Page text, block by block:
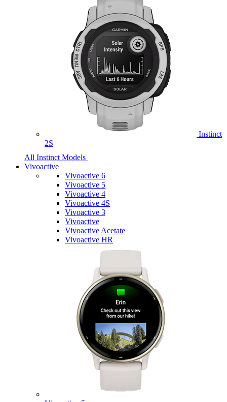
Instinct
2S
All Instinct Models
Vivoactive
Vivoactive 6
Vivoactive 5
Vivoactive 4
Vivoactive 4S
Vivoactive 3
Vivoactive
Vivoactive Acetate
Vivoactive HR